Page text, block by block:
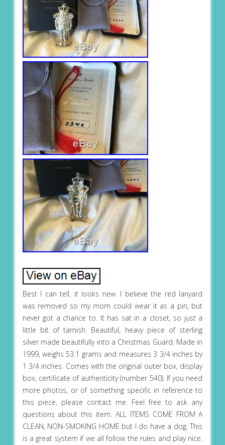
Best I can tell, it looks new. I believe the red lanyard
was removed so my mom could wear it as a pin, but
never got a chance to. It has sat in a closet, so just a
little bit of tarnish. Beautiful, heavy piece of sterling
silver made beautifully into a Christmas Guard. Made in
1999, weighs 53.1 grams and measures 3 3/4 inches by
1 3/4 inches. Comes with the original outer box, display
box, certificate of authenticity (number 540). If you need
more photos, or of something specific in reference to
this piece, please contact me. Feel free to ask any
questions about this item. ALL ITEMS COME FROM A
CLEAN, NON-SMOKING HOME but I do have a dog. This
is a great system if we all follow the rules and play nice.